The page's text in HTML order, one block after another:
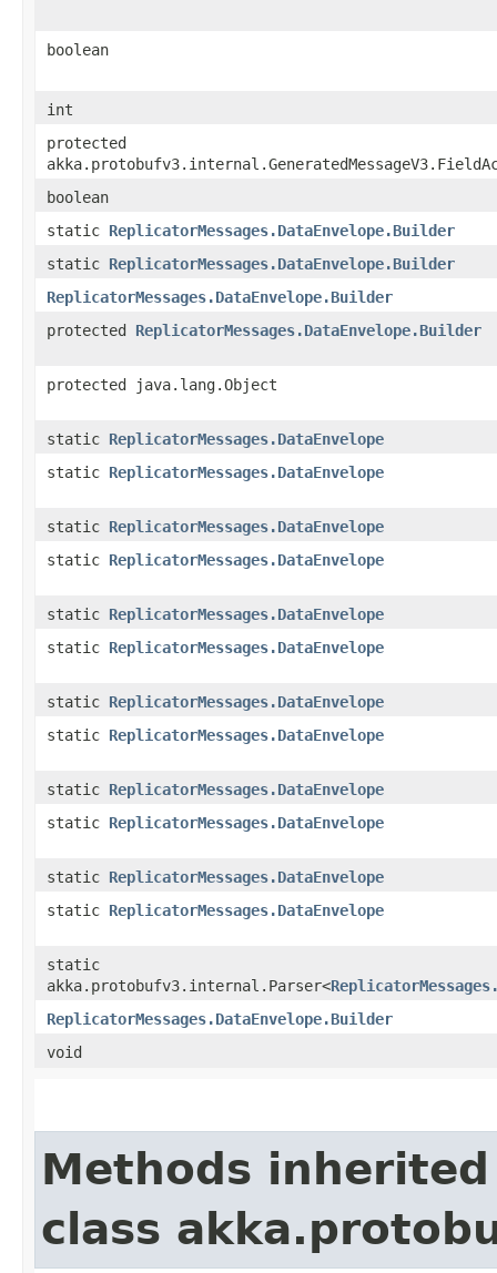
boolean
int
protected
boolean
static ReplicatorMessages.DataEnvelope.Builder
static ReplicatorMessages.DataEnvelope.Builder
ReplicatorMessages.DataEnvelope.Builder
protected ReplicatorMessages.DataEnvelope.Builder
protected java.lang.Object
static ReplicatorMessages.DataEnvelope
static ReplicatorMessages.DataEnvelope
static ReplicatorMessages.DataEnvelope
static ReplicatorMessages.DataEnvelope
static ReplicatorMessages.DataEnvelope
static ReplicatorMessages.DataEnvelope
static ReplicatorMessages.DataEnvelope
static ReplicatorMessages.DataEnvelope
static ReplicatorMessages.DataEnvelope
static ReplicatorMessages.DataEnvelope
static ReplicatorMessages.DataEnvelope
static ReplicatorMessages.DataEnvelope
static
akka.protobufv3.internal.Parser<
ReplicatorMessages.DataEnvelope.Builder
void
Methods
class